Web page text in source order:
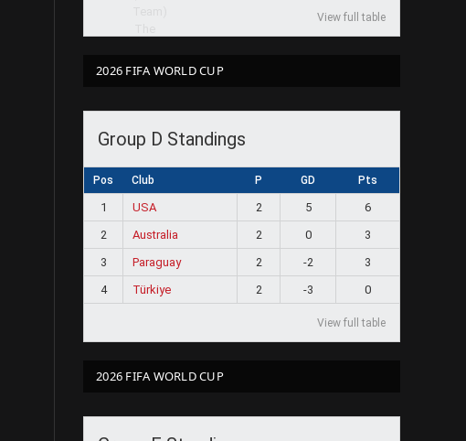
View full table
2026 FIFA WORLD CUP
Group D Standings
Pos Club P GD Pts
1 USA 2 5
6
2
Australia 2 0
3
3
Paraguay 2 -2
3
4
Türkiye 2 -3 0
View full table
2026 FIFA WORLD CUP